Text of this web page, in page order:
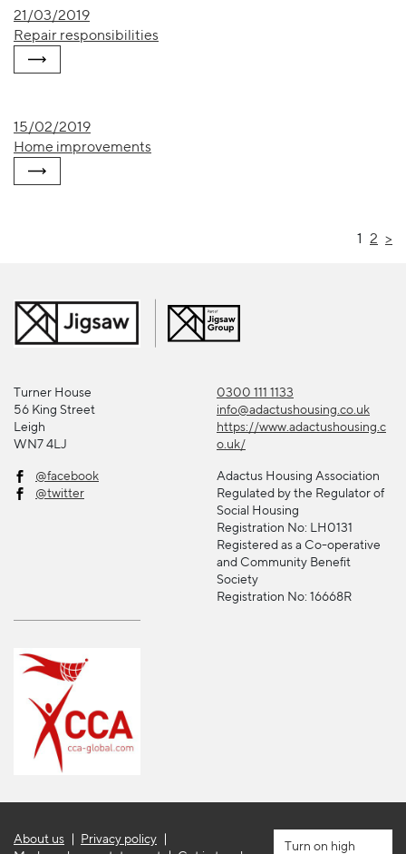
21/03/2019
Repair responsibilities
15/02/2019
Home improvements
1 2 >
Turner House
56 King Street
Leigh
WN7 4LJ
0300 111 1133
info@adactushousing.co.uk
https://www.adactushousing.c
o.uk/
@facebook
@twitter
Adactus Housing Association
Regulated by the Regulator of
Social Housing
Registration No: LH0131
Registered as a Co-operative
and Community Benefit
Society
Registration No: 16668R
About us
Privacy policy
high